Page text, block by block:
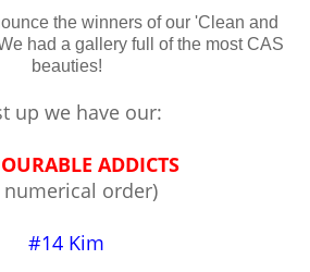
the winners of our 'Clean and
had a gallery full of the most CAS
beauties!
up we have our:
ADDICTS
numerical order)
#14 Kim